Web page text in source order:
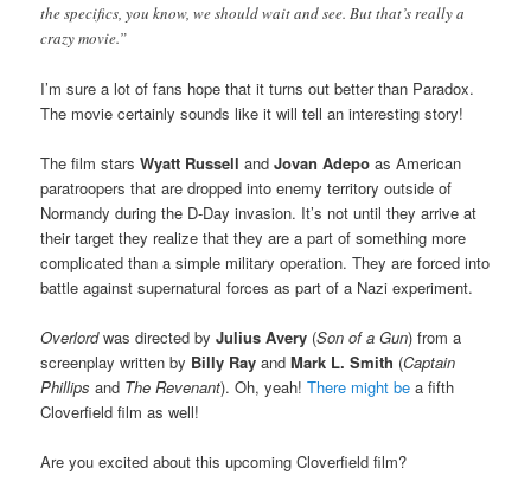
the specifics, you know, we should wait and see. But that’s really a
crazy movie.”
I’m sure a lot of fans hope that it turns out better than Paradox.
The movie certainly sounds like it will tell an interesting story!
The film starsWyatt Russell andJovan Adepo as American
paratroopers that are dropped into enemy territory outside of
Normandy during the D-Day invasion. It’s not until they arrive at
their target they realize that they are a part of something more
complicated than a simple military operation. They are forced into
battle against supernatural forces as part of a Nazi experiment.
Overlordwas directed by Julius Avery (Son of a Gun) from a
screenplay written by Billy RayandMark L. Smith (Captain
Phillips and The Revenant). Oh, yeah!There might bea fifth
Cloverfield film as well!
Are you excited about this upcoming Cloverfield film?